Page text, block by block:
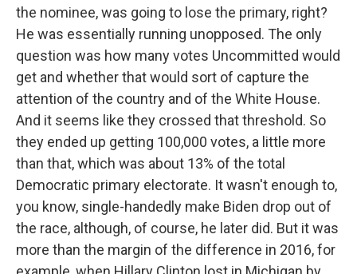
the nominee, was going to lose the primary, right?
He was essentially running unopposed. The only
question was how many votes Uncommitted would
get and whether that would sort of capture the
attention of the country and of the White House.
And it seems like they crossed that threshold. So
they ended up getting 100,000 votes, a little more
than that, which was about 13% of the total
Democratic primary electorate. It wasn't enough to,
you know, single-handedly make Biden drop out of
the race, although, of course, he later did. But it was
more than the margin of the difference in 2016, for